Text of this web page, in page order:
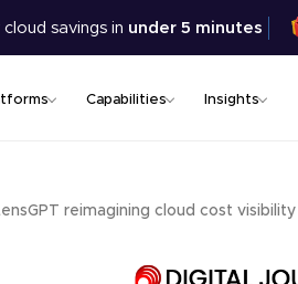
Skip
savings in under 5 minutes
Capabilities Insights
reimagining cloud cost